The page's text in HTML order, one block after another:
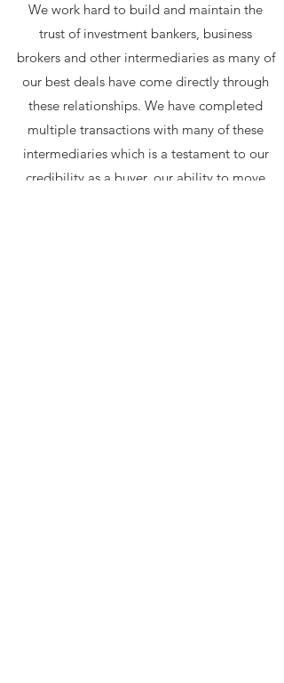
We work hard to build and maintain the
trust of investment bankers, business
brokers and other intermediaries as many of
our best deals have come directly through
these relationships. We have completed
multiple transactions with many of these
intermediaries which is a testament to our
credibility as a buyer, our ability to move